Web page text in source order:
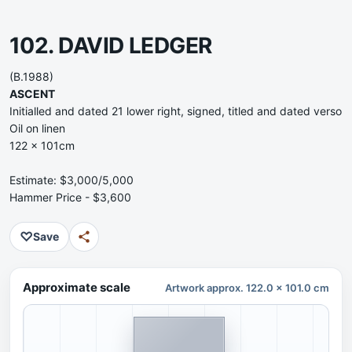
102. DAVID LEDGER
(B.1988)
ASCENT
Initialled and dated 21 lower right, signed, titled and dated verso
Oil on linen
122 x 101cm
Estimate: $3,000/5,000
Hammer Price - $3,600
♡Save
Approximate scale Artwork approx. 122.0 x 101.0 cm